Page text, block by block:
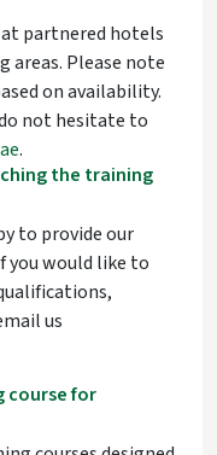
partnered hotels
Please note
on availability.
not hesitate to
.
the training
to provide our
you would like to
us
course for